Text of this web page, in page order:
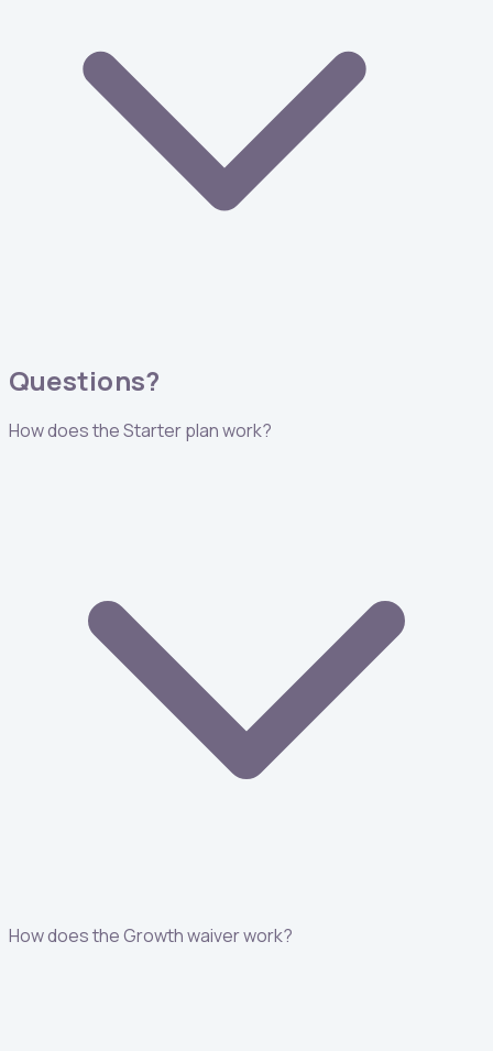
Questions?
How does the Starter plan work?
How does the Growth waiver work?